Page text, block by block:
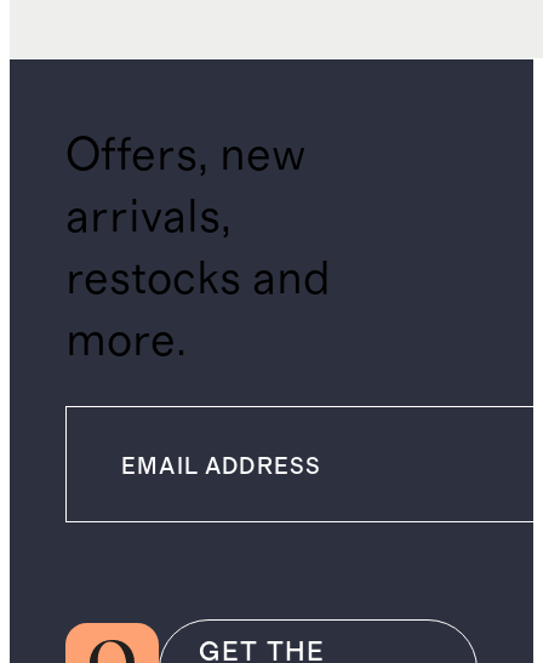
Offers, new
arrivals,
restocks and
more.
GET THE